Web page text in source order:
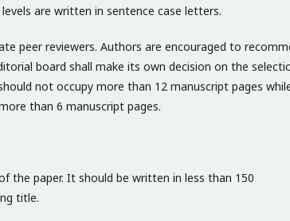
are written in sentence case letters.
peer reviewers. Authors are encouraged to
board shall make its own decision on the
not occupy more than 12 manuscript pages
than 6 manuscript pages.
the paper. It should be written in less than 150
title.